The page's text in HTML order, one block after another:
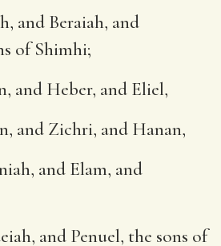
and Beraiah, and
of Shimhi;
and Heber, and Eliel,
and Zichri, and Hanan,
and Elam, and
and Penuel, the sons of